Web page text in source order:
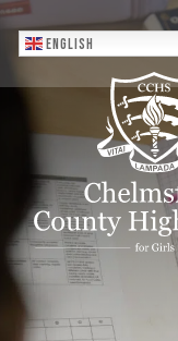
English